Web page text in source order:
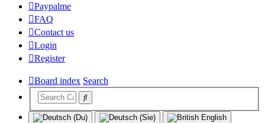
Paypalme
FAQ
Contact us
Login
Register
Board index Search